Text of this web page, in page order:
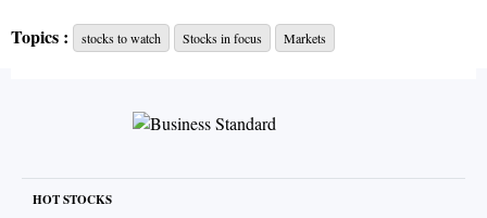
L&T:Engineering conglomerate Larsen & Toubro (L&T)
but offset by impairment costs. The firm also announced a
Topics : stocks to watch Stocks in focus Markets
HOT STOCKS